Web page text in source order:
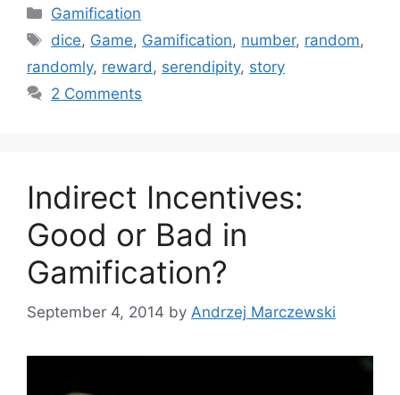
C
a
e
g
e
s
Gamification
T
a
s
dice, Game, Gamification, number, random,
randomly, reward, serendipity, story
2 Comments
Indirect Incentives:
Good or Bad in
Gamification?
September 4, 2014 by Andrzej Marczewski